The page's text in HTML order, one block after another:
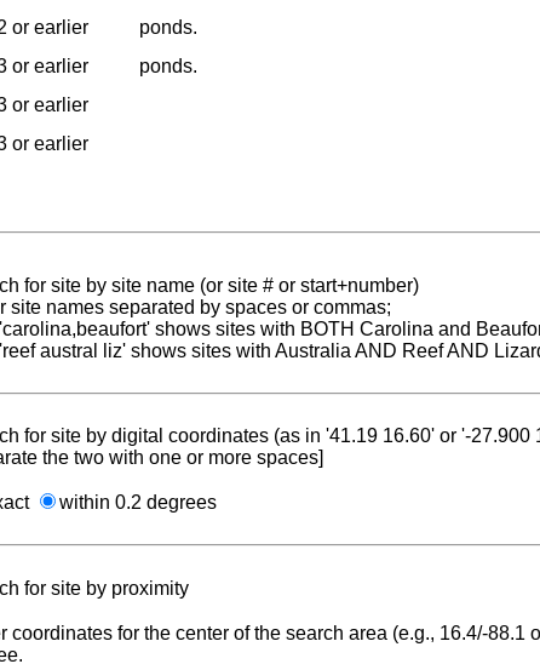
or earlier
ponds.
or earlier
ponds.
or earlier
or earlier
for site by site name (or site # or start+number)
site names separated by spaces or commas;
shows sites with BOTH Carolina and
austral liz' shows sites with Australia AND Reef AND
for site by digital coordinates (as in '41.19 16.60' or '-27.900
the two with one or more spaces]
within 0.2 degrees
for site by proximity
coordinates for the center of the search area (e.g., 16.4/-88.1